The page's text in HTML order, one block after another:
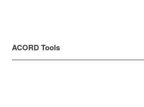
ACORD Tools